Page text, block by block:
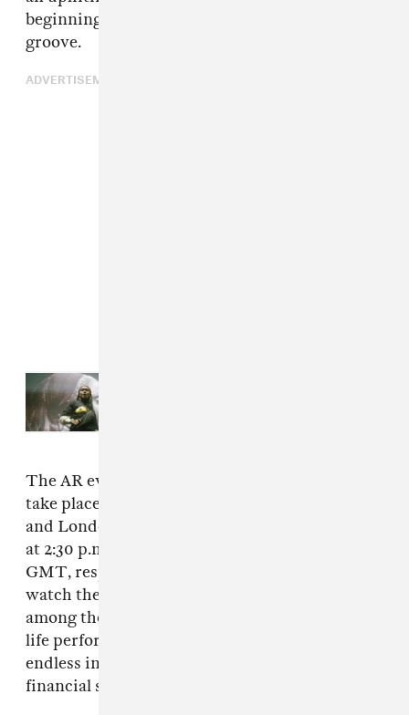
beginnings in favor of a triumphant electronic
groove.
ADVERTISEMENT
The AR events in support of the new track will
take place in New York City’s Times Square
and London’s Piccadilly Circus on December 17
at 2:30 p.m. EST and December 18 at 2:00 p.m.
GMT, respectively, with fans gathering to
watch the bands famous cartoon avatars tower
among their cities’ skyscrapers, a larger-than-
life performance made possible by Gorillaz’
endless imagination (and considerable
financial success).